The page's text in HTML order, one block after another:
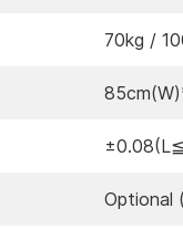
70kg /
Optional